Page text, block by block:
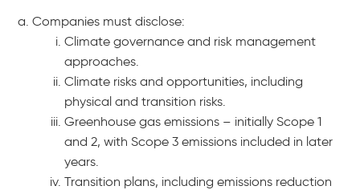
Companies must disclose:
Climate governance and risk management
approaches.
Climate risks and opportunities, including
physical and transition risks.
Greenhouse gas emissions – initially Scope 1
and 2, with Scope 3 emissions included in later
years.
Transition plans, including emissions reduction